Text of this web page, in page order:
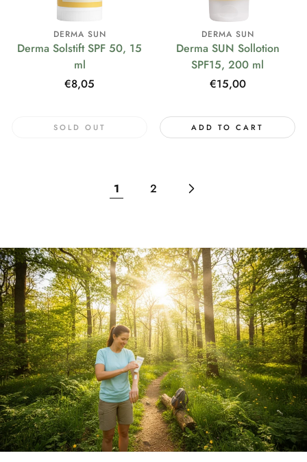
DERMA SUN
Derma Solstift SPF 50, 15
ml
Regular
€8,05
SOLD OUT
DERMA SUN
Derma SUN Sollotion
SPF15, 200 ml
Regular
€15,00
ADD TO CART
1 2